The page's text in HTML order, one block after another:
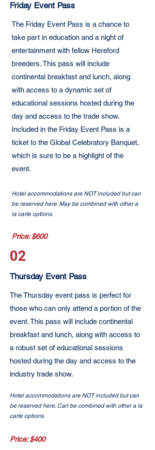
Friday Event Pass
The Friday Event Pass is a chance to
take part in education and a night of
entertainment with fellow Hereford
breeders. This pass will include
continental breakfast and lunch, along
with access to a dynamic set of
educational sessions hosted during the
day and access to the trade show.
Included in the Friday Event Pass is a
ticket to the Global Celebratory Banquet,
which is sure to be a highlight of the
event.
Hotel accommodations are NOT included but can
be reserved here. May be combined with other a
la carte options.
Price: $600
02
Thursday Event Pass
The Thursday event pass is perfect for
those who can only attend a portion of the
event. This pass will include continental
breakfast and lunch, along with access to
a robust set of educational sessions
hosted during the day and access to the
industry trade show.
Hotel accommodations are NOT included but can
be reserved here. Can be combined with other a la
carte options.
Price: $400